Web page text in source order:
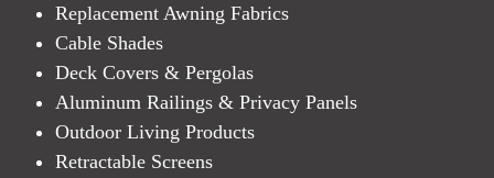
Replacement Awning Fabrics
Cable Shades
Deck Covers & Pergolas
Aluminum Railings & Privacy Panels
Outdoor Living Products
Retractable Screens